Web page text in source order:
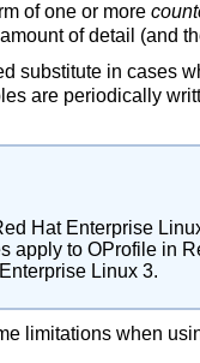
of one or more
of detail (and
substitute in cases
are periodically
Hat Enterprise
apply to OProfile in
Linux 3.
limitations when